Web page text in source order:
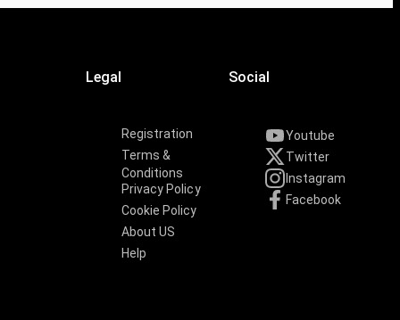
Legal
Registration
Terms &
Conditions
Privacy Policy
Cookie Policy
About US
Help
Social
Youtube
Twitter
Instagram
Facebook